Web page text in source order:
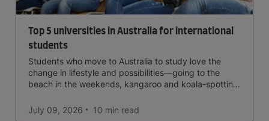
Top 5 universities in Australia for international
students
Students who move to Australia to study love the
change in lifestyle and possibilities—going to the
beach in the weekends, kangaroo and koala-spotting
easy to manage traffic and a high standard of living.
July 09, 2026 10 min read